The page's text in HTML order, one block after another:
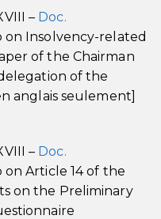
– Doc.
Insolvency-related
of the Chairman
of the
anglais seulement]
– Doc.
Article 14 of the
on the Preliminary